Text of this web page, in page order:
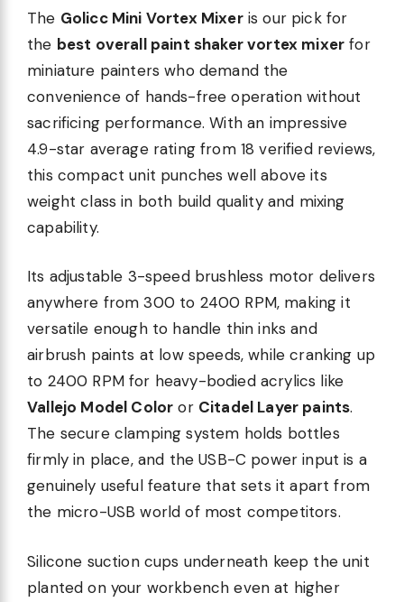
The Golicc Mini Vortex Mixeris our pick for
the best overall paint shaker vortex mixer for
miniature painters who demand the
convenience of hands-free operation without
sacrificing performance. With an impressive
4.9-star average rating from 18 verified reviews,
this compact unit punches well above its
weight class in both build quality and mixing
capability.
Its adjustable 3-speed brushless motor delivers
anywhere from 300 to 2400 RPM, making it
versatile enough to handle thin inks and
airbrush paints at low speeds, while cranking up
to 2400 RPM for heavy-bodied acrylics like
Vallejo Model Color or Citadel Layer paints.
The secure clamping system holds bottles
firmly in place, and the USB-C power input is a
genuinely useful feature that sets it apart from
the micro-USB world of most competitors.
Silicone suction cups underneath keep the unit
planted on your workbench even at higher